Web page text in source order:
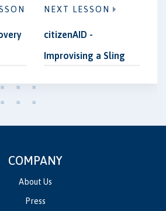
NEXT LESSON
citizenAID -
Improvising a Sling
COMPANY
About Us
Press